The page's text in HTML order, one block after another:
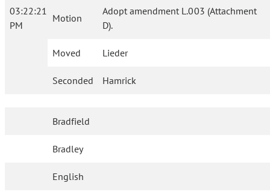
03:22:21
PM
Motion
Adopt amendment L.003 (Attachment
D).
Moved Lieder
Seconded Hamrick
Bradfield
Bradley
English